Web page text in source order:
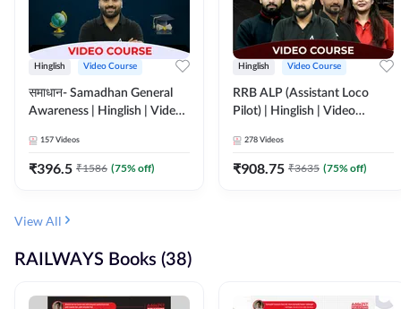
Hinglish Video Course
समाधान- Samadhan General
Awareness | Hinglish | Video
157 Videos
₹396.5 ₹1586 (75% off)
Hinglish Video Course
RRB ALP (Assistant Loco
Pilot) | Hinglish | Video
278 Videos
₹908.75 ₹3635 (75% off)
View All
RAILWAYS Books (38)